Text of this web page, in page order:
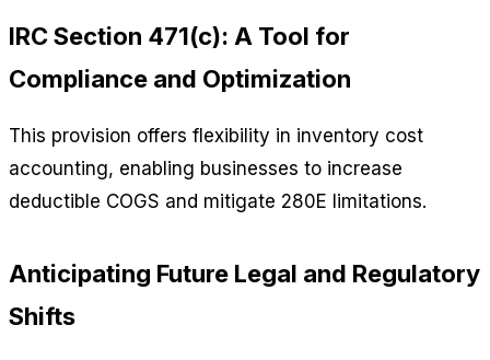
IRC Section 471(c): A Tool for
Compliance and Optimization
This provision offers flexibility in inventory cost
accounting, enabling businesses to increase
deductible COGS and mitigate 280E limitations.
Anticipating Future Legal and Regulatory
Shifts